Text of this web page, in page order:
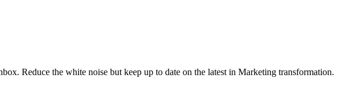
Reduce the white noise but keep up to date on the latest in Marketing transformation.